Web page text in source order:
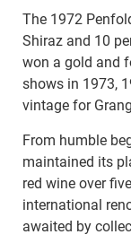
The 1972
Shiraz and 10
won a gold and
shows in 1973,
vintage for
From humble
maintained its
red wine over
international
awaited by